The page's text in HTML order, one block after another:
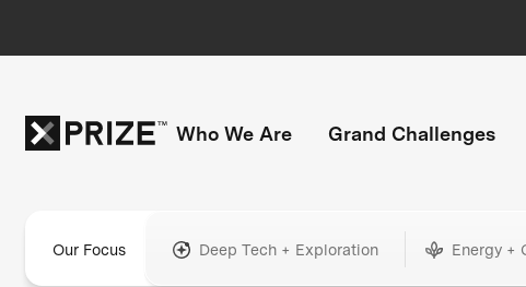
Who We Are Grand Challenges
Our Focus Deep Tech + Exploration Energy +